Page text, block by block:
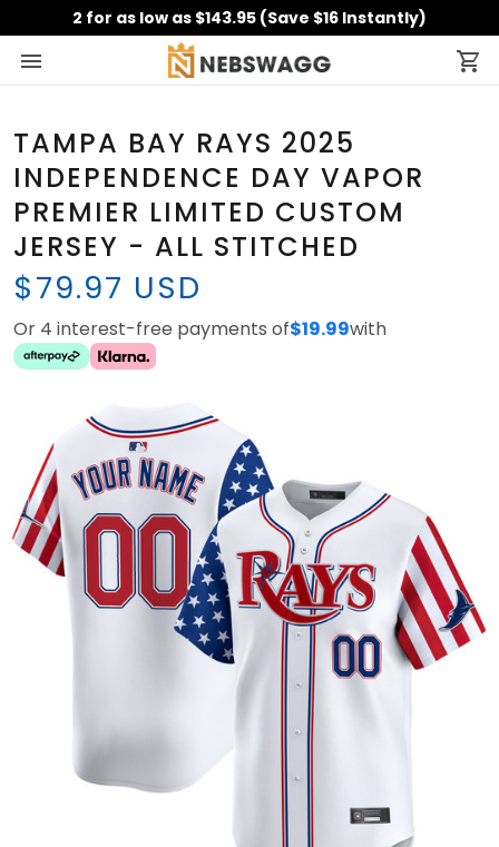
2 for as low as $143.95 (Save $16 Instantly)
TAMPA BAY RAYS 2025
INDEPENDENCE DAY VAPOR
PREMIER LIMITED CUSTOM
JERSEY - ALL STITCHED
$79.97 USD
Or 4 interest-free payments of$19.99with